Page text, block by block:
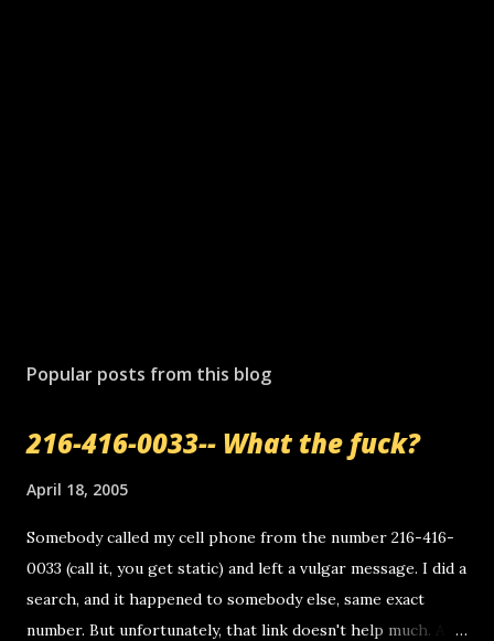
s
C
m
e
n
Popular posts from this blog
216-416-0033-- What the fuck?
April 18, 2005
Somebody called my cell phone from the number 216-416-
0033 (call it, you get static) and left a vulgar message. I did a
search, and it happened to somebody else, same exact
number. But unfortunately, that link doesn't help much. Any